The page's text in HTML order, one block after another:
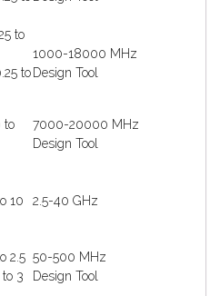
to
to
1000-18000 MHz
Design Tool
to
7000-20000 MHz
Design Tool
10 2.5-40 GHz
2.5
to 3
50-500 MHz
Design Tool